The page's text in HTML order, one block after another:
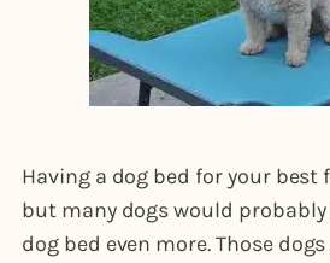
Having a dog bed for your best
but many dogs would probably
dog bed even more. Those